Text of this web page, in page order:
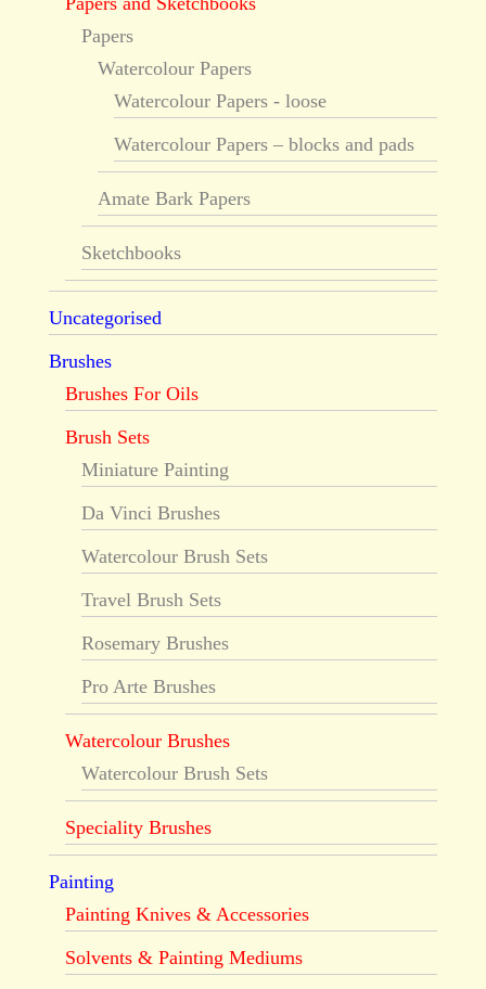
Papers
Watercolour Papers
Watercolour Papers - loose
Watercolour Papers – blocks and pads
Amate Bark Papers
Sketchbooks
Uncategorised
Brushes
Brushes For Oils
Brush Sets
Miniature Painting
Da Vinci Brushes
Watercolour Brush Sets
Travel Brush Sets
Rosemary Brushes
Pro Arte Brushes
Watercolour Brushes
Watercolour Brush Sets
Speciality Brushes
Painting
Painting Knives & Accessories
Solvents & Painting Mediums